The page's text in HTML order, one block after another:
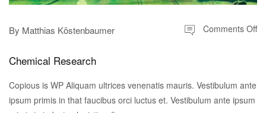
By Matthias Köstenbaumer Comments Off
Chemical Research
Copious is WP Aliquam ultrices venenatis mauris. Vestibulum ante
ipsum primis in that faucibus orci luctus et. Vestibulum ante ipsum